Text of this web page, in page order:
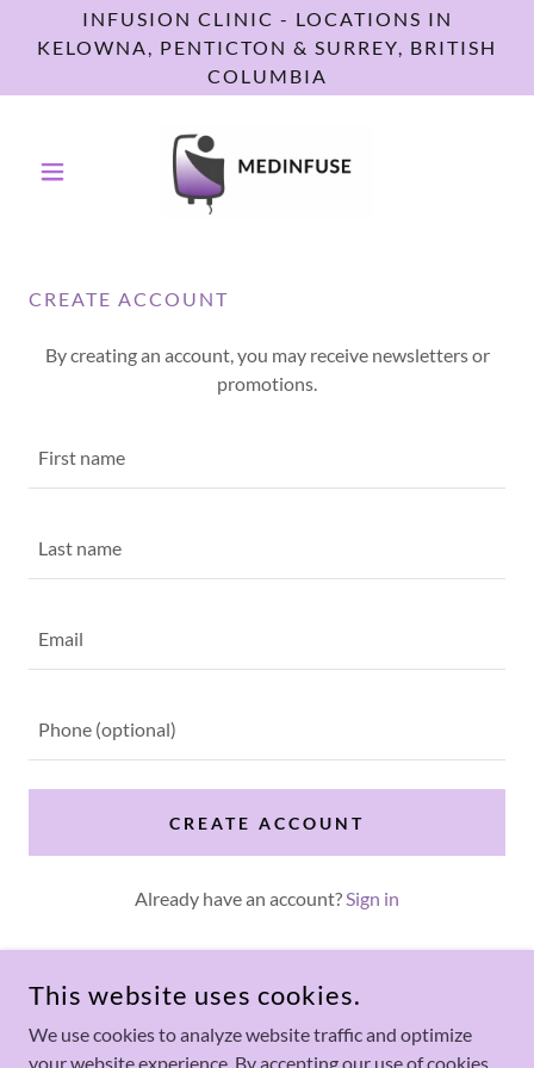
INFUSION CLINIC - LOCATIONS IN
KELOWNA, PENTICTON & SURREY, BRITISH
COLUMBIA
CREATE ACCOUNT
By creating an account, you may receive newsletters or
promotions.
CREATE ACCOUNT
Already have an account?Sign in
This site is protected by reCAPTCHA and the Google
Privacy Policy
and Terms of Service apply.
This website uses cookies.
We use cookies to analyze website traffic and optimize
your website experience. By accepting our use of cookies,